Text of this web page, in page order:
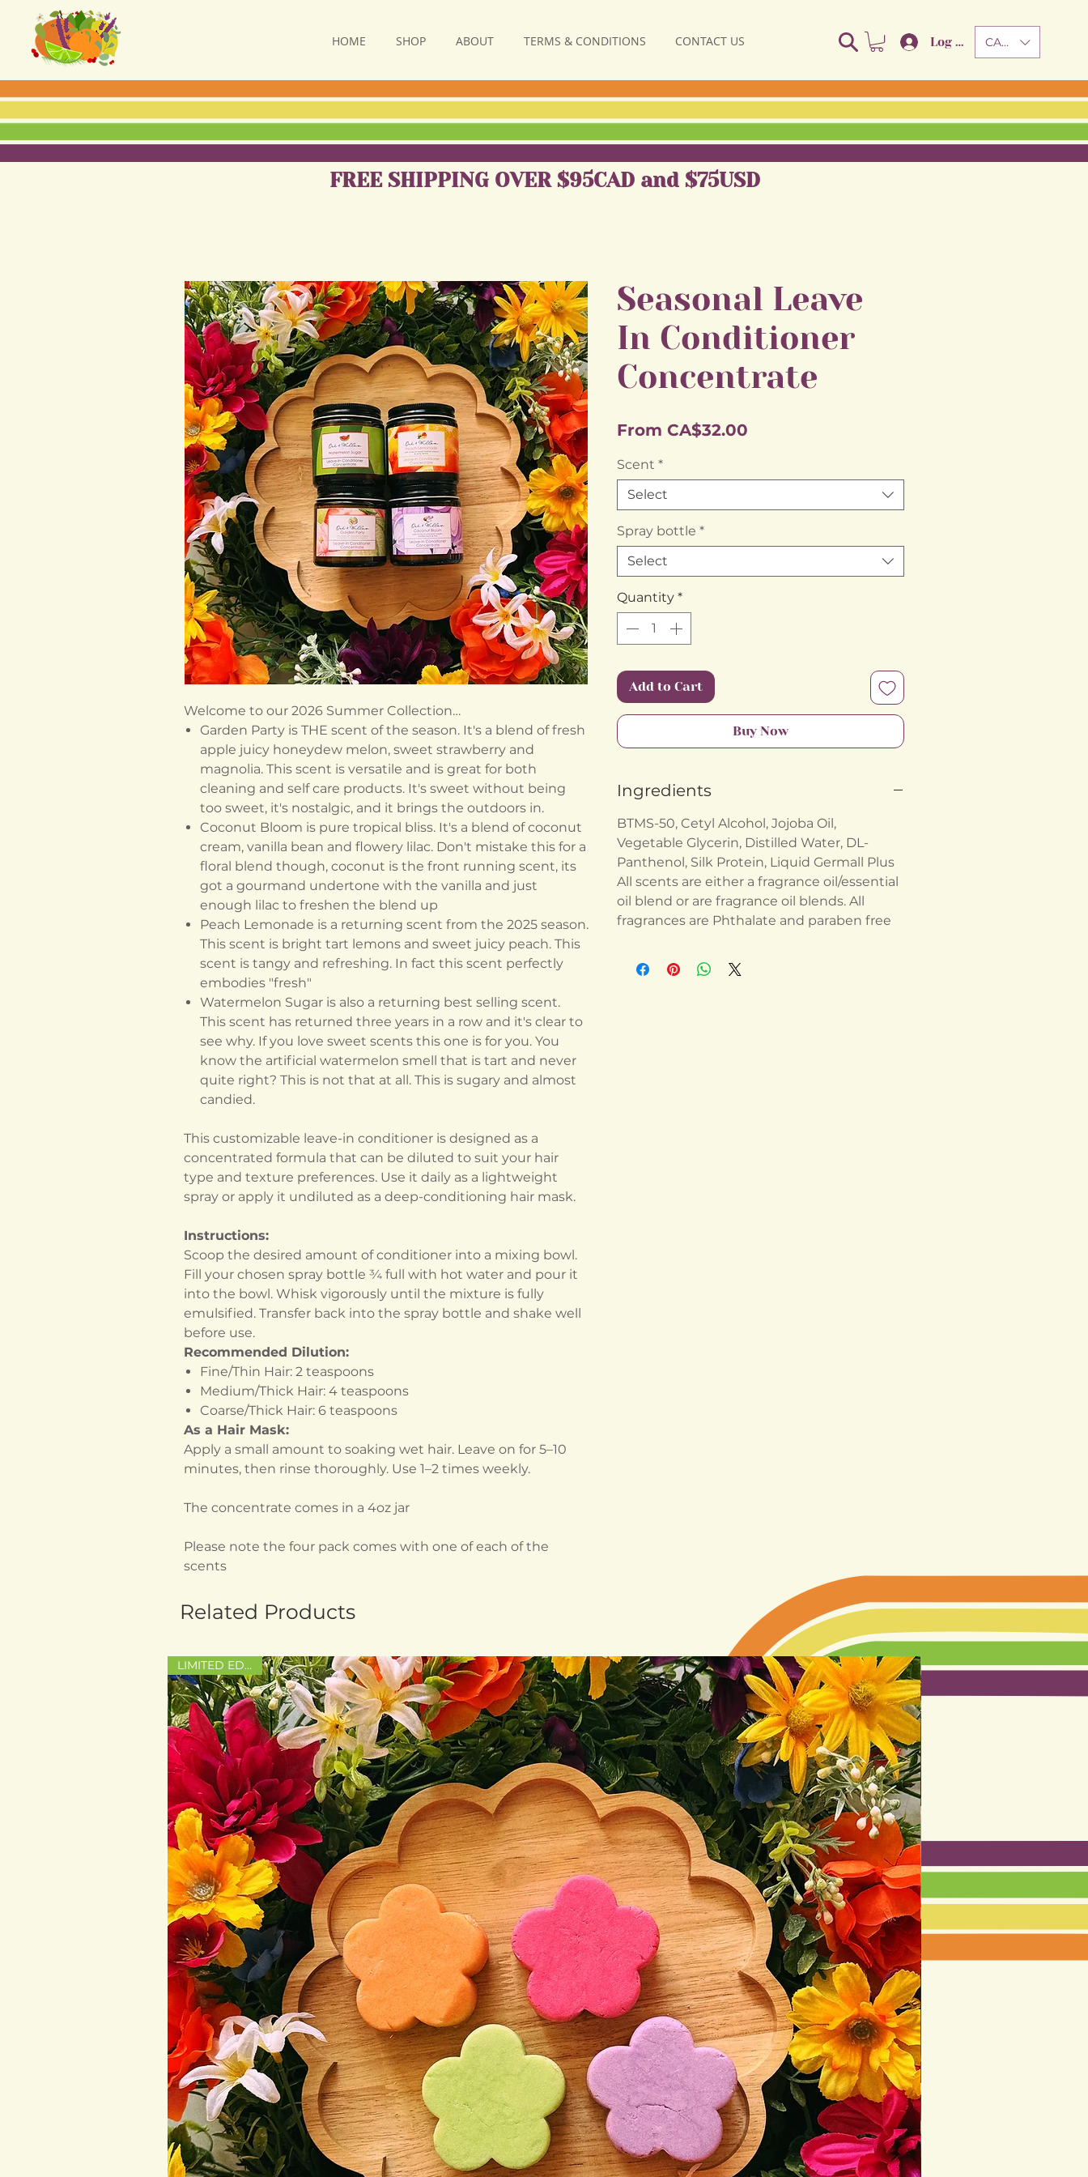
HOME SHOP ABOUT TERMS & CONDITIONS CONTACT US Log In CAD (C$)
Welcome to our 2026 Summer Collection…
Garden Party is THE scent of the season. It's a blend of fresh
apple juicy honeydew melon, sweet strawberry and
magnolia. This scent is versatile and is great for both
cleaning and self care products. It's sweet without being
too sweet, it's nostalgic, and it brings the outdoors in.
Coconut Bloom is pure tropical bliss. It's a blend of coconut
cream, vanilla bean and flowery lilac. Don't mistake this for a
floral blend though, coconut is the front running scent, its
got a gourmand undertone with the vanilla and just
enough lilac to freshen the blend up
Peach Lemonade is a returning scent from the 2025 season.
This scent is bright tart lemons and sweet juicy peach. This
scent is tangy and refreshing. In fact this scent perfectly
embodies "fresh"
Watermelon Sugar is also a returning best selling scent.
This scent has returned three years in a row and it's clear to
see why. If you love sweet scents this one is for you. You
know the artificial watermelon smell that is tart and never
quite right? This is not that at all. This is sugary and almost
candied.
This customizable leave-in conditioner is designed as a
concentrated formula that can be diluted to suit your hair
type and texture preferences. Use it daily as a lightweight
spray or apply it undiluted as a deep-conditioning hair mask.
Instructions:
Scoop the desired amount of conditioner into a mixing bowl.
Fill your chosen spray bottle ¾ full with hot water and pour it
into the bowl. Whisk vigorously until the mixture is fully
emulsified. Transfer back into the spray bottle and shake well
before use.
Recommended Dilution:
Fine/Thin Hair: 2 teaspoons
Medium/Thick Hair: 4 teaspoons
Coarse/Thick Hair: 6 teaspoons
As a Hair Mask:
Apply a small amount to soaking wet hair. Leave on for 5–10
minutes, then rinse thoroughly. Use 1–2 times weekly.
The concentrate comes in a 4oz jar
Please note the four pack comes with one of each of the
scents
Seasonal Leave
In Conditioner
Concentrate
From CA$32.00
Scent *
Select
Spray bottle *
Select
Quantity *
Add to Cart
Buy Now
Ingredients
BTMS-50, Cetyl Alcohol, Jojoba Oil,
Vegetable Glycerin, Distilled Water, DL-
Panthenol, Silk Protein, Liquid Germall Plus
All scents are either a fragrance oil/essential
oil blend or are fragrance oil blends. All
fragrances are Phthalate and paraben free
Related Products
LIMITED EDITION LIMITED EDITION
FREE SHIPPING OVER $95CAD and $75USD